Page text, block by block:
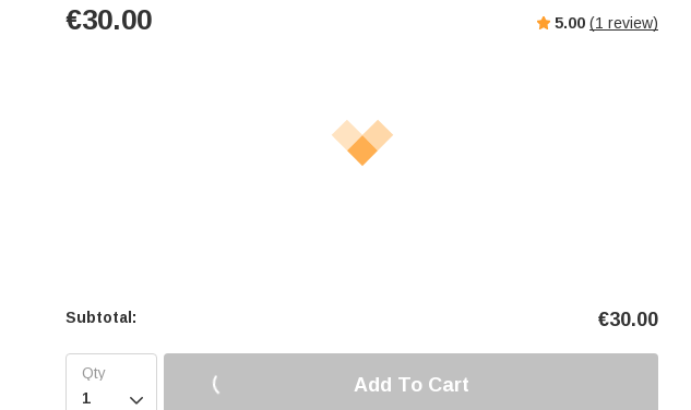
€30.00 5.00 (1 review)
Subtotal: €30.00

Add To Cart